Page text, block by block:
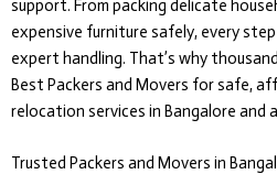
support. From packing delicate
expensive furniture safely, every
expert handling. That’s why
Best Packers and Movers for safe,
relocation services in Bangalore and
Trusted Packers and Movers in